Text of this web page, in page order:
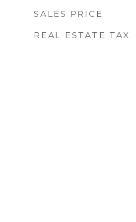
SALES PRICE
REAL ESTATE TAX